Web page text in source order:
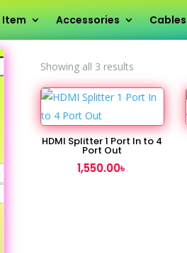
Item Accessories Cables
Showing all 3 resultsSorted
by
latest
HDMI Splitter 1 Port In to 4
Port Out
1,550.00৳